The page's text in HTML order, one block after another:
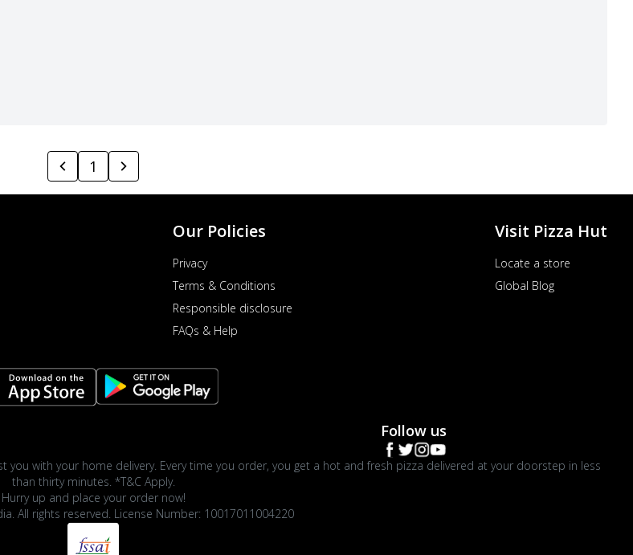
1
Our Policies
Privacy
Terms & Conditions
Responsible disclosure
FAQs & Help
Visit Pizza Hut
Locate a store
Global Blog
Follow us
with your home delivery. Every time you order, you get a hot and fresh pizza delivered at your doorstep in less
than thirty minutes. *T&C Apply.
Hurry up and place your order now!
All rights reserved. License Number: 10017011004220